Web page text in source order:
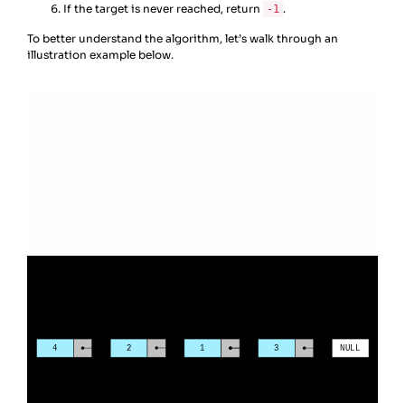
If the target is never reached, return -1 .
To better understand the algorithm, let’s walk through an
illustration example below.